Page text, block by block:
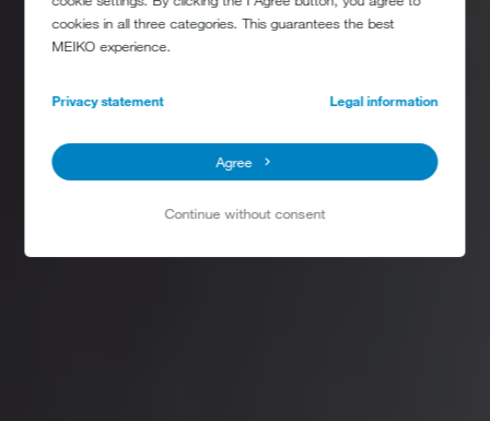
cookies in all three categories. This guarantees the best
MEIKO experience.
Privacy statement Legal information
Agree
Continue without consent